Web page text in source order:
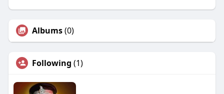
Albums(0)
Following (1)